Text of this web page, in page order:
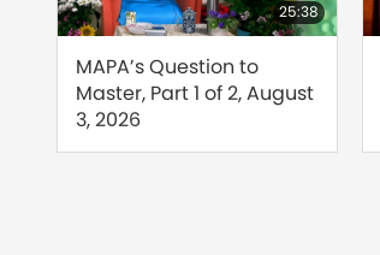
25:38
MAPA’s Question to
Master, Part 1 of 2, August
3, 2026